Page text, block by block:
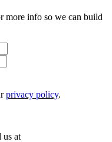
more info so we can build
privacy policy.
us at